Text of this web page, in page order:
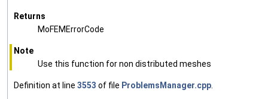
Returns
MoFEMErrorCode
Note
Use this function for non distributed meshes
Definition at line 3553 of file ProblemsManager.cpp